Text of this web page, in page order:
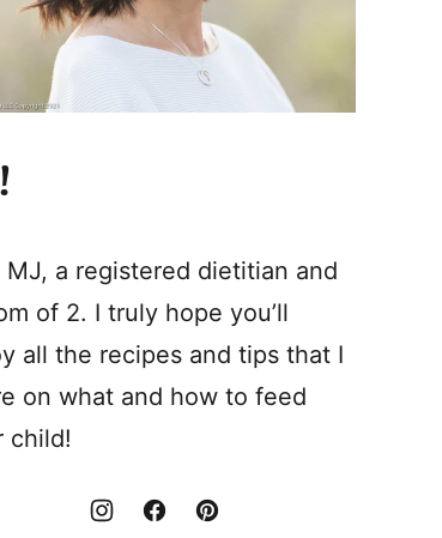
MJ, a registered dietitian and
of 2. I truly hope you’ll
all the recipes and tips that I
on what and how to feed
child!